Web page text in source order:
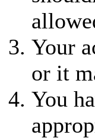
Your
or it
You